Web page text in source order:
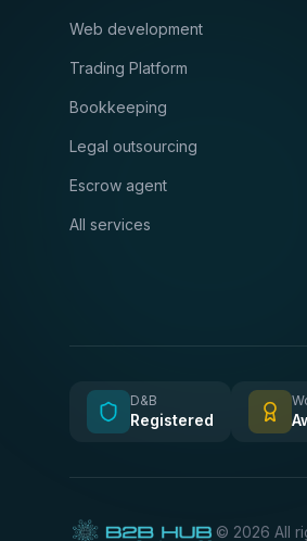
Web development
Trading Platform
Bookkeeping
Legal outsourcing
Escrow agent
All services
D&B
Registered
© 2026 All